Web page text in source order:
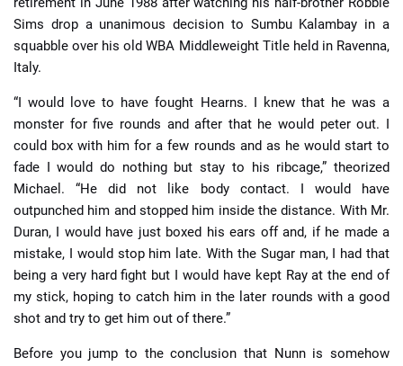
Sims drop a unanimous decision to Sumbu Kalambay in a
squabble over his old WBA Middleweight Title held in Ravenna,
Italy.
“I would love to have fought Hearns. I knew that he was a
monster for five rounds and after that he would peter out. I
could box with him for a few rounds and as he would start to
fade I would do nothing but stay to his ribcage,” theorized
Michael. “He did not like body contact. I would have
outpunched him and stopped him inside the distance. With Mr.
Duran, I would have just boxed his ears off and, if he made a
mistake, I would stop him late. With the Sugar man, I had that
being a very hard fight but I would have kept Ray at the end of
my stick, hoping to catch him in the later rounds with a good
shot and try to get him out of there.”
Before you jump to the conclusion that Nunn is somehow